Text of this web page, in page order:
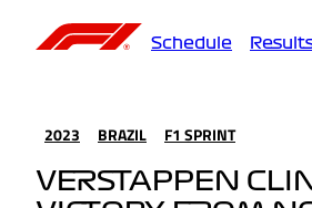
Schedule
2023 BRAZIL F1 SPRINT
VERSTAPPEN